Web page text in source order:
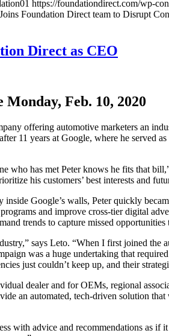
https://foundationdirect.com/wp-
Foundation Direct team to Disrupt
Direct as CEO
Feb. 10, 2020
offering automotive marketers an
11 years at Google, where he served
who has met Peter knows he fits that
his customers’ best interests and
Google’s walls, Peter quickly
and improve cross-tier digital
trends to capture missed opportunities
says Leto. “When I first joined
was a huge undertaking that
just couldn’t keep up, and their
dealer and for OEMs, regional
an automated, tech-driven solution
with advice and recommendations as